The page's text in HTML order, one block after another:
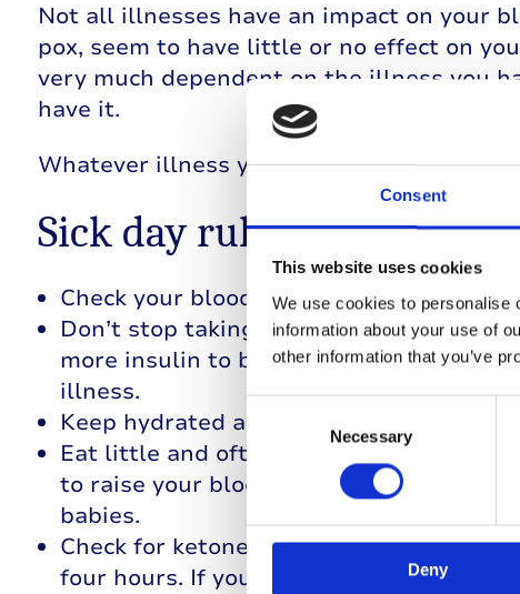
Consent
This website uses cookies
We use cookies to personalise
information about your use of
other information that you’ve
Necessary
Deny
Not all illnesses have an impact on your
pox, seem to have little or no effect on
very much dependent on the illness you
have it.
Whatever illness you have, following the
Sick day rules
Check your blood glucose regularly, at
Don’t stop taking your insulin , even if
more insulin to balance out any rise in
illness.
Keep hydrated as dehydration can
Eat little and often, especially if you’re
to raise your blood glucose levels, sip
babies.
Check for ketones. Use a ketone
four hours. If you have any concerns,